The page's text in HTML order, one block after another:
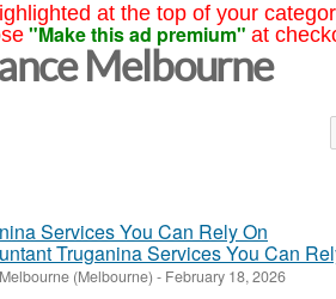
at the top of your
"Make this ad premium" at
Melbourne
Truganina Services You Can
Melbourne (Melbourne) - February 18, 2026